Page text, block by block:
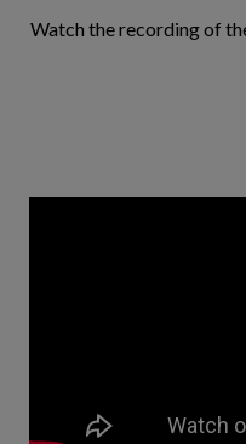
Watch the recording of